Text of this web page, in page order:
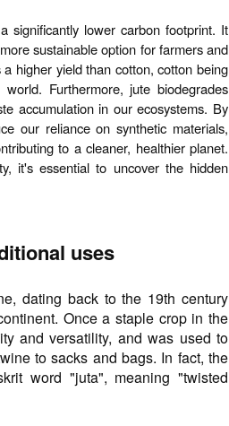
significantly lower carbon footprint. It
sustainable option for farmers and
higher yield than cotton, cotton being
Furthermore, jute biodegrades
accumulation in our ecosystems. By
our reliance on synthetic materials,
to a cleaner, healthier planet.
it's essential to uncover the hidden
uses
dating back to the 19th century
Once a staple crop in the
and versatility, and was used to
to sacks and bags. In fact, the
word "juta", meaning "twisted